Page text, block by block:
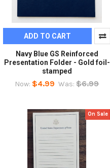
ADD TO CART
Navy Blue GS Reinforced
Presentation Folder - Gold foil-
stamped
Now: $4.99 Was: $6.99
On Sale